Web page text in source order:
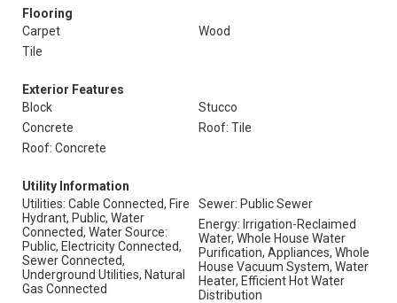
Flooring
Carpet
Wood
Tile
Exterior Features
Block
Stucco
Concrete
Roof: Tile
Roof: Concrete
Utility Information
Utilities: Cable Connected, Fire
Hydrant, Public, Water
Connected, Water Source:
Public, Electricity Connected,
Sewer Connected,
Underground Utilities, Natural
Gas Connected
Sewer: Public Sewer
Energy: Irrigation-Reclaimed
Water, Whole House Water
Purification, Appliances, Whole
House Vacuum System, Water
Heater, Efficient Hot Water
Distribution